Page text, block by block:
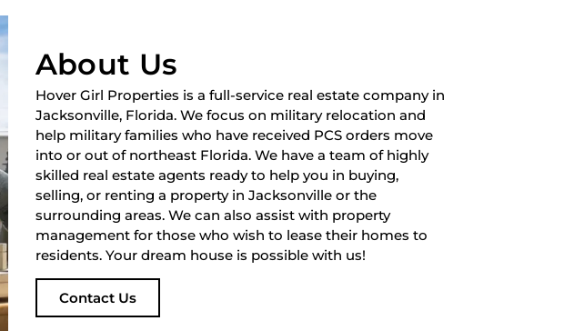
About Us
Hover Girl Properties is a full-service real estate company in
Jacksonville, Florida. We focus on military relocation and
help military families who have received PCS orders move
into or out of northeast Florida. We have a team of highly
skilled real estate agents ready to help you in buying,
selling, or renting a property in Jacksonville or the
surrounding areas. We can also assist with property
management for those who wish to lease their homes to
residents. Your dream house is possible with us!
Contact Us